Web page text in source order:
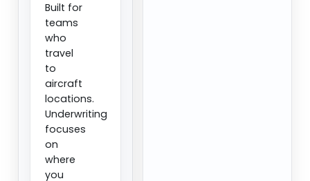
Built for
teams
who
travel
to
aircraft
locations.
Underwriting
focuses
on
where
you